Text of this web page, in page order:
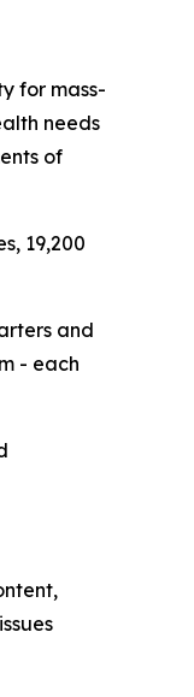
for mass-
needs
of
19,200
and
- each